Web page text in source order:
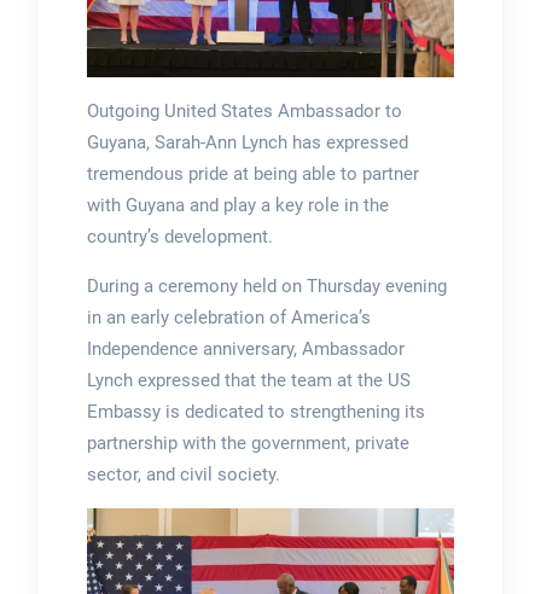
Outgoing United States Ambassador to
Guyana, Sarah-Ann Lynch has expressed
tremendous pride at being able to partner
with Guyana and play a key role in the
country’s development.
During a ceremony held on Thursday evening
in an early celebration of America’s
Independence anniversary, Ambassador
Lynch expressed that the team at the US
Embassy is dedicated to strengthening its
partnership with the government, private
sector, and civil society.